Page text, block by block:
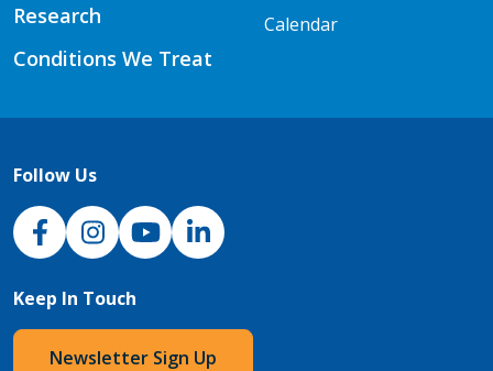
Research
Conditions We Treat
Calendar
Follow Us
NJH Facebook
InstagramNJH YouTube
NJH LinkedIn
Keep In Touch
Newsletter Sign Up